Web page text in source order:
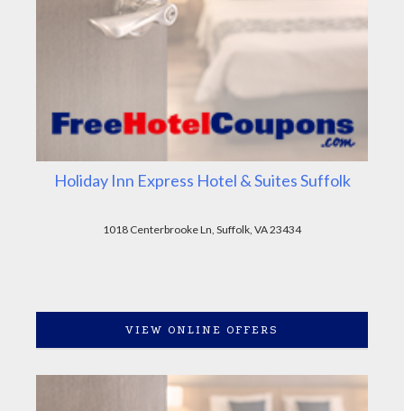
Holiday Inn Express Hotel & Suites Suffolk
1018 Centerbrooke Ln, Suffolk, VA 23434
VIEW ONLINE OFFERS